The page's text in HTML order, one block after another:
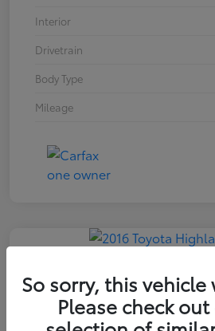
Interior
Drivetrain
Body Type
Mileage
2016 Toyota Highlander
INTERNET PRICE
$18,171
So sorry, this
Please check